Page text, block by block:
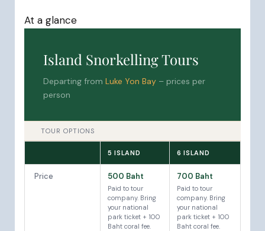
At a glance
Island Snorkelling Tours
Departing from Luke Yon Bay– prices per
person
TOUR OPTIONS
5 ISLAND 6 ISLAND
Price 500 Baht
Paid to tour
company. Bring
your national
park ticket + 100
Baht coral fee.
700 Baht
Paid to tour
company. Bring
your national
park ticket + 100
Baht coral fee.